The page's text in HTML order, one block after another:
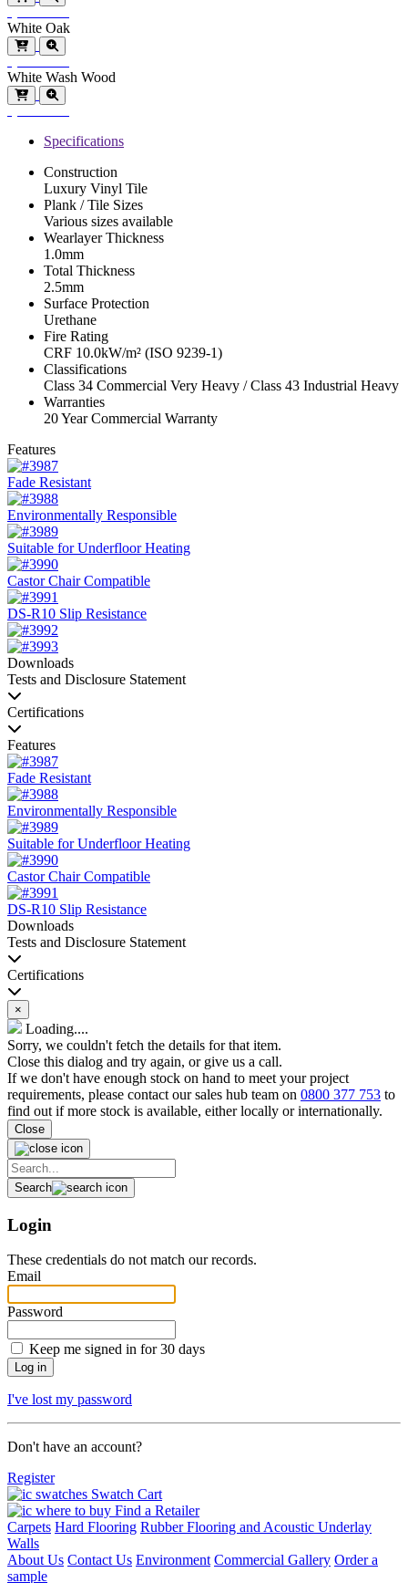
White Oak
White Wash Wood
Specifications
Construction
Luxury Vinyl Tile
Plank / Tile Sizes
Various sizes available
Wearlayer Thickness
1.0mm
Total Thickness
2.5mm
Surface Protection
Urethane
Fire Rating
CRF 10.0kW/m² (ISO 9239-1)
Classifications
Class 34 Commercial Very Heavy / Class 43 Industrial Heavy
Warranties
20 Year Commercial Warranty
Features
Fade Resistant
Environmentally Responsible
Suitable for Underfloor Heating
Castor Chair Compatible
DS-R10 Slip Resistance
Downloads
Tests and Disclosure Statement
Certifications
Features
Fade Resistant
Environmentally Responsible
Suitable for Underfloor Heating
Castor Chair Compatible
DS-R10 Slip Resistance
Downloads
Tests and Disclosure Statement
Certifications
×
Loading....
Sorry, we couldn't fetch the details for that item.
Close this dialog and try again, or give us a call.
If we don't have enough stock on hand to meet your project
requirements, please contact our sales hub team on 0800 377 753 to
find out if more stock is available, either locally or internationally.
Close
Search
Login
These credentials do not match our records.
Email
Password
Keep me signed in for 30 days
I've lost my password
Don't have an account?
Register
Swatch Cart
Find a Retailer
Carpets Hard Flooring Rubber Flooring and Acoustic Underlay
Walls
About Us Contact Us Environment Commercial Gallery Order a
sample